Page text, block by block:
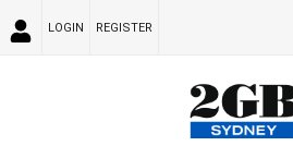
LOGIN REGISTER